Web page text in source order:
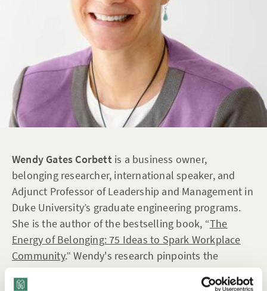
Wendy Gates Corbett is a business owner,
belonging researcher, international speaker, and
Adjunct Professor of Leadership and Management in
Duke University’s graduate engineering programs.
She is the author of the bestselling book, “The
Energy of Belonging: 75 Ideas to Spark Workplace
Community.” Wendy's research pinpoints the
behaviors that foster a genuine sense of belonging
within organizations. Her personal journey as a